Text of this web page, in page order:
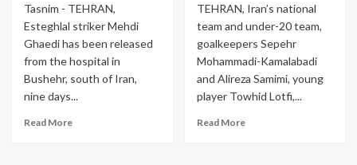
Tasnim - TEHRAN,
Esteghlal striker Mehdi
Ghaedi has been released
from the hospital in
Bushehr, south of Iran,
nine days...
Read More
TEHRAN, Iran’s national
team and under-20 team,
goalkeepers Sepehr
Mohammadi-Kamalabadi
and Alireza Samimi, young
player Towhid Lotfi,...
Read More